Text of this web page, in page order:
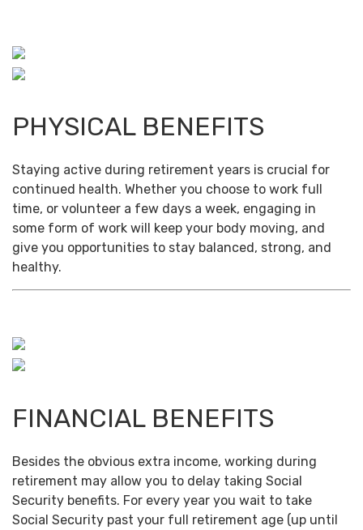
PHYSICAL BENEFITS
Staying active during retirement years is crucial for
continued health. Whether you choose to work full
time, or volunteer a few days a week, engaging in
some form of work will keep your body moving, and
give you opportunities to stay balanced, strong, and
healthy.
FINANCIAL BENEFITS
Besides the obvious extra income, working during
retirement may allow you to delay taking Social
Security benefits. For every year you wait to take
Social Security past your full retirement age (up until